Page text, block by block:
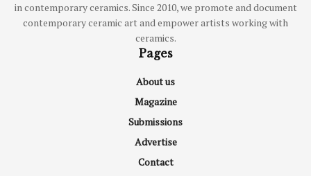
in contemporary ceramics. Since 2010, we promote and document
contemporary ceramic art and empower artists working with
ceramics.
Pages
About us
Magazine
Submissions
Advertise
Contact